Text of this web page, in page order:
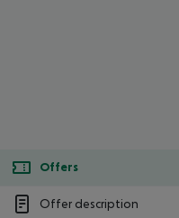
Offers
Offer description